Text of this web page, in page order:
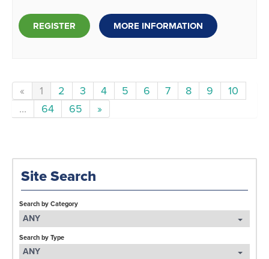
REGISTER MORE INFORMATION
« 1 2 3 4 5 6 7 8 9
10
...
64 65 »
Site Search
Search by Category
ANY
Search by Type
ANY